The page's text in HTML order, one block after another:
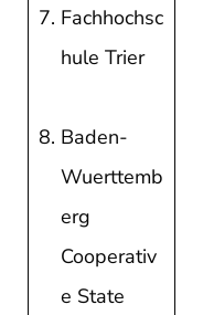
Fachhochsc
hule Trier
Baden-
Wuerttemb
erg
Cooperativ
e State